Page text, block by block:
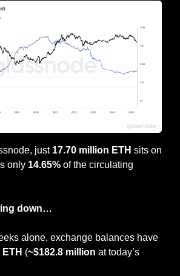
just 17.70 million ETH sits on
only 14.65% of the circulating
down…
alone, exchange balances have
ETH (~$182.8 million at today’s